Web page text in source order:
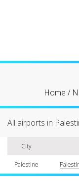
Home /
All airports in
City
Palestine